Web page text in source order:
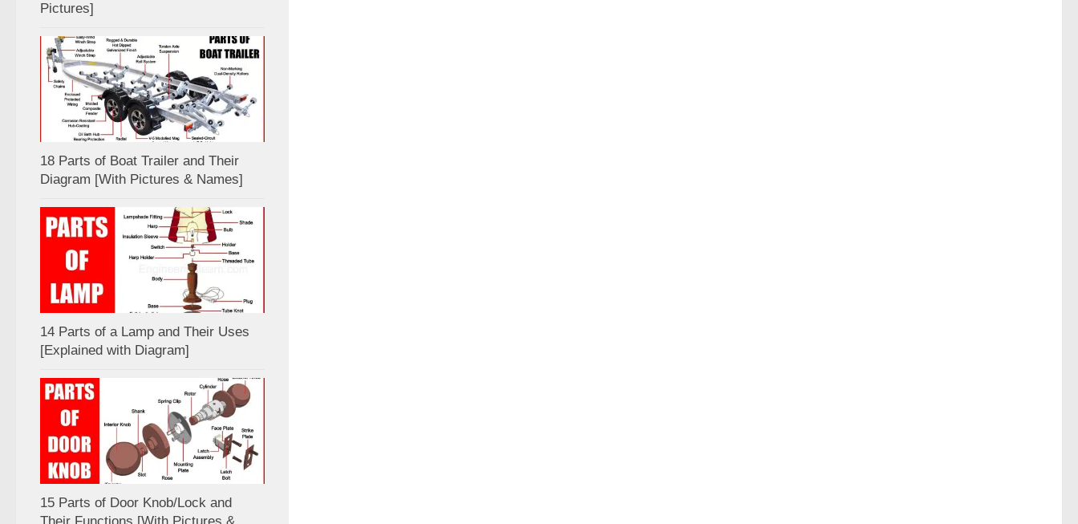
Pictures]
18 Parts of Boat Trailer and Their
Diagram [With Pictures & Names]
14 Parts of a Lamp and Their Uses
[Explained with Diagram]
15 Parts of Door Knob/Lock and